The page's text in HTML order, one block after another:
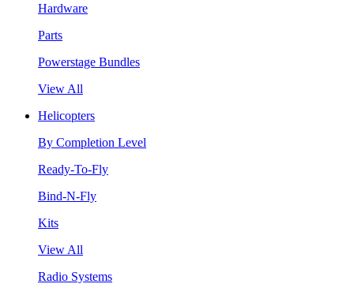
Hardware
Parts
Powerstage Bundles
View All
Helicopters
By Completion Level
Ready-To-Fly
Bind-N-Fly
Kits
View All
Radio Systems